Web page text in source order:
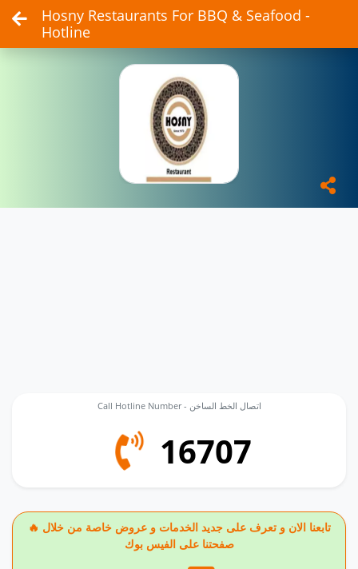
Hosny Restaurants For BBQ & Seafood -
Hotline
Call Hotline Number - اتصال الخط الساخن
16707
🔥 تابعنا الان و تعرف على جديد الخدمات و عروض خاصة من خلال
صفحتنا على الفيس بوك